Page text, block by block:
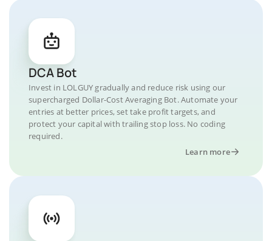
DCA Bot
Invest in LOLGUY gradually and reduce risk using our
supercharged Dollar-Cost Averaging Bot. Automate your
entries at better prices, set take profit targets, and
protect your capital with trailing stop loss. No coding
required.
Learn more